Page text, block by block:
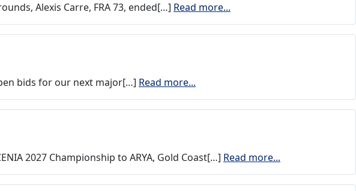
Alexis Carre, FRA 73, ended[…] Read more...
bids for our next major[…] Read more...
2027 Championship to ARYA, Gold Coast[…] Read more...